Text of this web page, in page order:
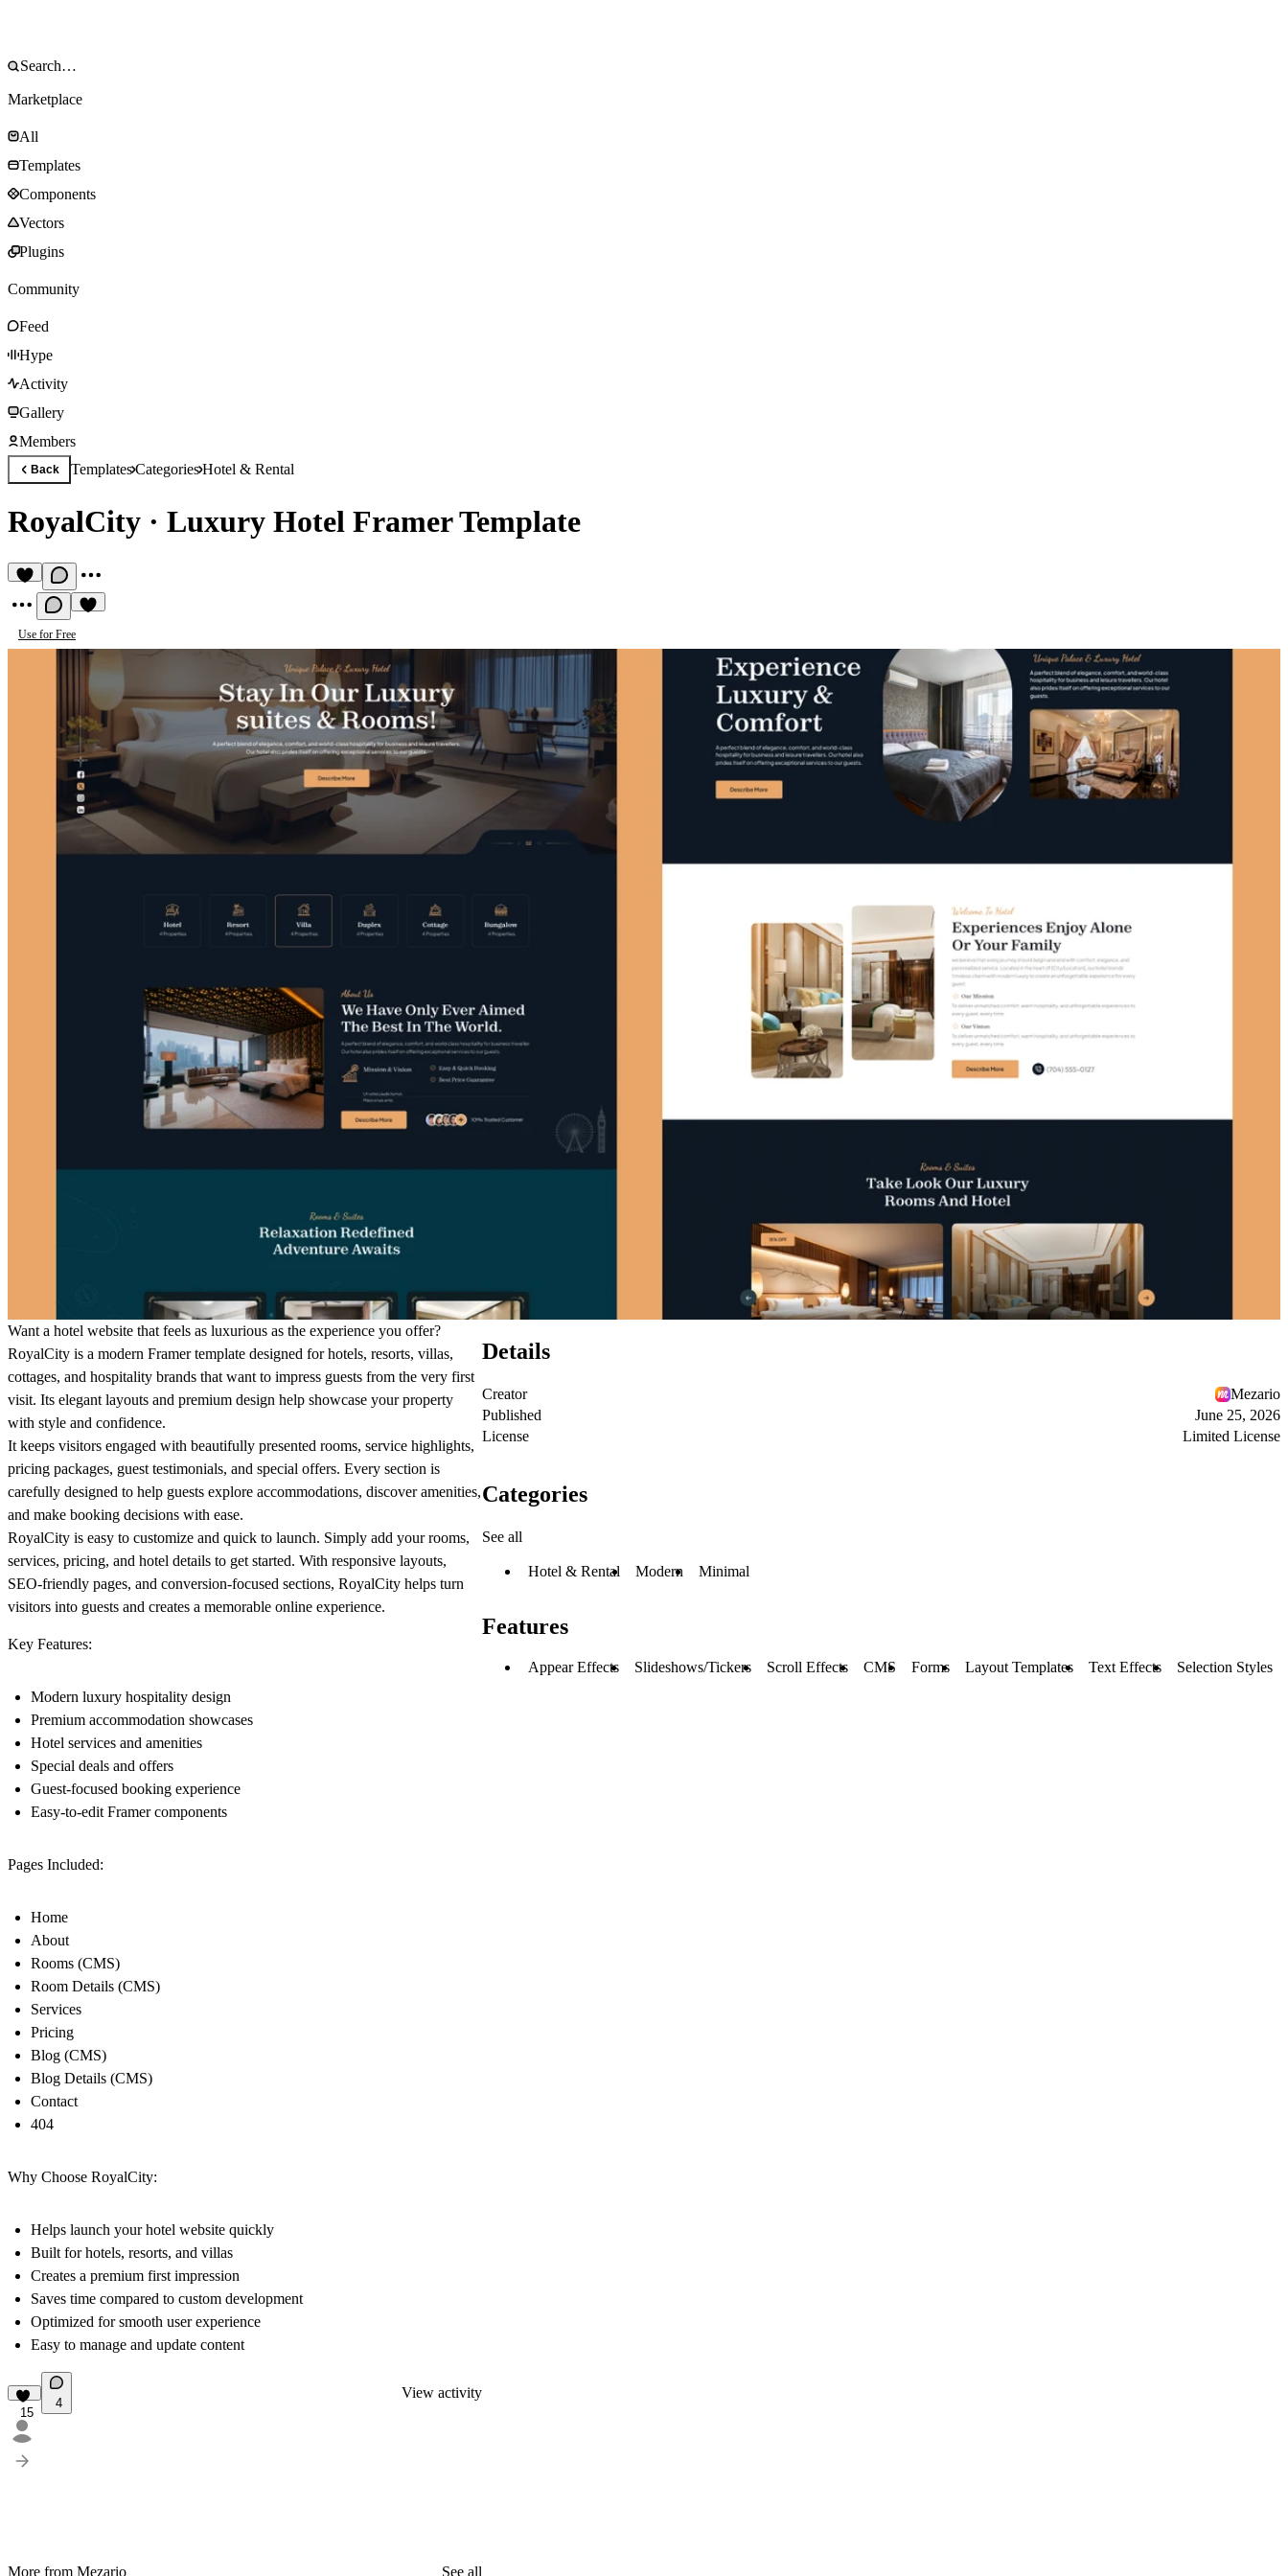
Marketplace
All
Templates
Components
Vectors
Plugins
Community
Feed
Hype
Activity
Gallery
Members
Back TemplatesCategoriesHotel & Rental
RoyalCity · Luxury Hotel Framer Template
Use for Free
Want a hotel website that feels as luxurious as the experience you offer?
RoyalCity is a modern Framer template designed for hotels, resorts, villas,
cottages, and hospitality brands that want to impress guests from the very first
visit. Its elegant layouts and premium design help showcase your property
with style and confidence.
It keeps visitors engaged with beautifully presented rooms, service highlights,
pricing packages, guest testimonials, and special offers. Every section is
carefully designed to help guests explore accommodations, discover amenities,
and make booking decisions with ease.
RoyalCity is easy to customize and quick to launch. Simply add your rooms,
services, pricing, and hotel details to get started. With responsive layouts,
SEO-friendly pages, and conversion-focused sections, RoyalCity helps turn
visitors into guests and creates a memorable online experience.
Key Features:
Modern luxury hospitality design
Premium accommodation showcases
Hotel services and amenities
Special deals and offers
Guest-focused booking experience
Easy-to-edit Framer components
Pages Included:
Home
About
Rooms (CMS)
Room Details (CMS)
Services
Pricing
Blog (CMS)
Blog Details (CMS)
Contact
404
Why Choose RoyalCity:
Helps launch your hotel website quickly
Built for hotels, resorts, and villas
Creates a premium first impression
Saves time compared to custom development
Optimized for smooth user experience
Easy to manage and update content
15
4
View activity
More from Mezario
See all
Details
Creator
Mezario
Published
June 25, 2026
License
Limited License
Categories
See all
Hotel & Rental Modern Minimal
Features
Appear Effects Slideshows/Tickers Scroll Effects CMS Forms Layout Templates Text Effects Selection Styles